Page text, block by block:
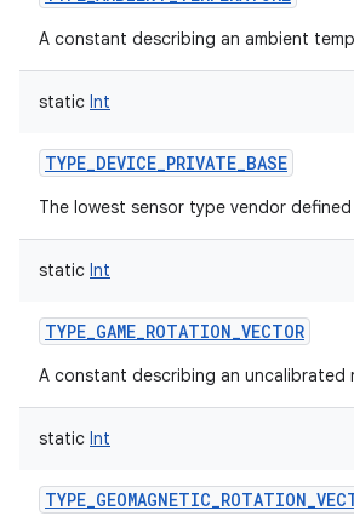
A constant describing an ambient
static Int
TYPE_DEVICE_PRIVATE_BASE
The lowest sensor type vendor
static Int
TYPE_GAME_ROTATION_VECTOR
A constant describing an
static Int